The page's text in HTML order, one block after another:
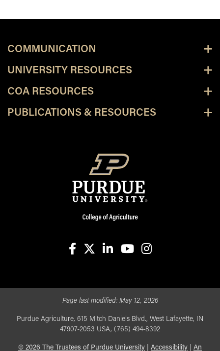
COMMUNICATION
UNIVERSITY RESOURCES
COA RESOURCES
PUBLICATIONS & RESOURCES
Page last modified: May 12, 2026
Purdue Agriculture, 615 Mitch Daniels Blvd., West Lafayette, IN
47907-2053 USA, (765) 494-8392
© 2026 The Trustees of Purdue University Accessibility An